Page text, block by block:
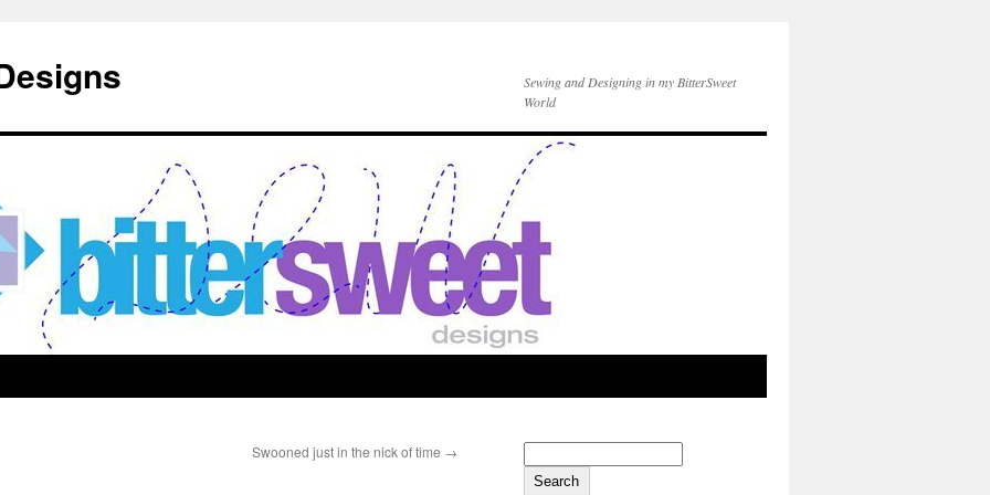
Sewing and Designing in my BitterSweet
World
Swooned just in the nick of time →
Search